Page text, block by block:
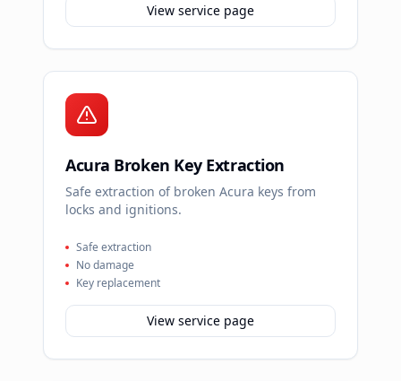
View service page
Acura Broken Key Extraction
Safe extraction of broken Acura keys from
locks and ignitions.
Safe extraction
No damage
Key replacement
View service page